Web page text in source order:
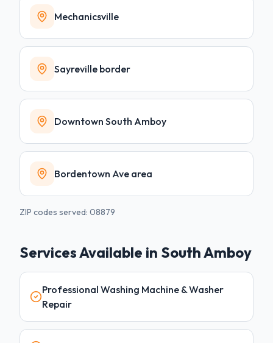
Mechanicsville
Sayreville border
Downtown South Amboy
Bordentown Ave area
ZIP codes served: 08879
Services Available in South Amboy
Professional Washing Machine & Washer
Repair